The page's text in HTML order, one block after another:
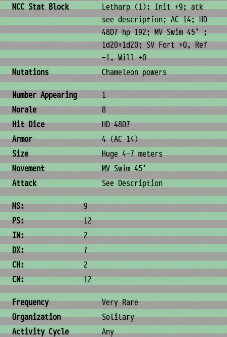
MCC Stat Block
Letharp (1): Init +9; atk
see description; AC 14; HD
48D7 hp 192; MV Swim 45' ;
1d20+1d20; SV Fort +0, Ref
-1, Will +0
Mutations
Chameleon powers
Combat & Physical Stats
Number Appearing
1
Morale
8
Hit Dice
HD 48D7
Armor
4 (AC 14)
Size
Huge 4-7 meters
Movement
MV Swim 45'
Attack
See Description
Ability Scores
MS:
9
PS:
12
IN:
2
DX:
7
CH:
2
CN:
12
Ecology & Logistics
Frequency
Very Rare
Organization
Solitary
Activity Cycle
Any